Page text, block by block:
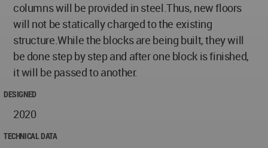
columns will be provided in steel.Thus, new floors
will not be statically charged to the existing
structure.While the blocks are being built, they will
be done step by step and after one block is finished,
it will be passed to another.
DESIGNED
2020
TECHNICAL DATA